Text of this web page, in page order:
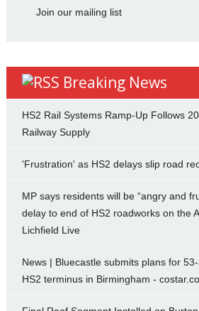
Join our mailing list
Breaking News
HS2 Rail Systems Ramp-Up Follows
Railway Supply
'Frustration' as HS2 delays slip road
MP says residents will be “angry and
delay to end of HS2 roadworks on the
Lichfield Live
News | Bluecastle submits plans for
HS2 terminus in Birmingham -